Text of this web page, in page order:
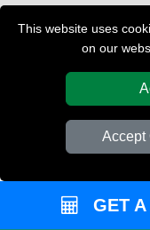
This website uses
on our
Accept
GET